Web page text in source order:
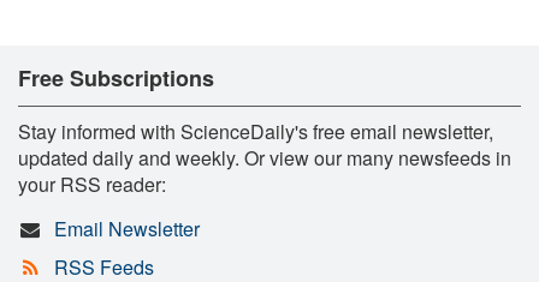
Free Subscriptions
Stay informed with ScienceDaily's free email newsletter,
updated daily and weekly. Or view our many newsfeeds in
your RSS reader:
Email Newsletter
RSS Feeds